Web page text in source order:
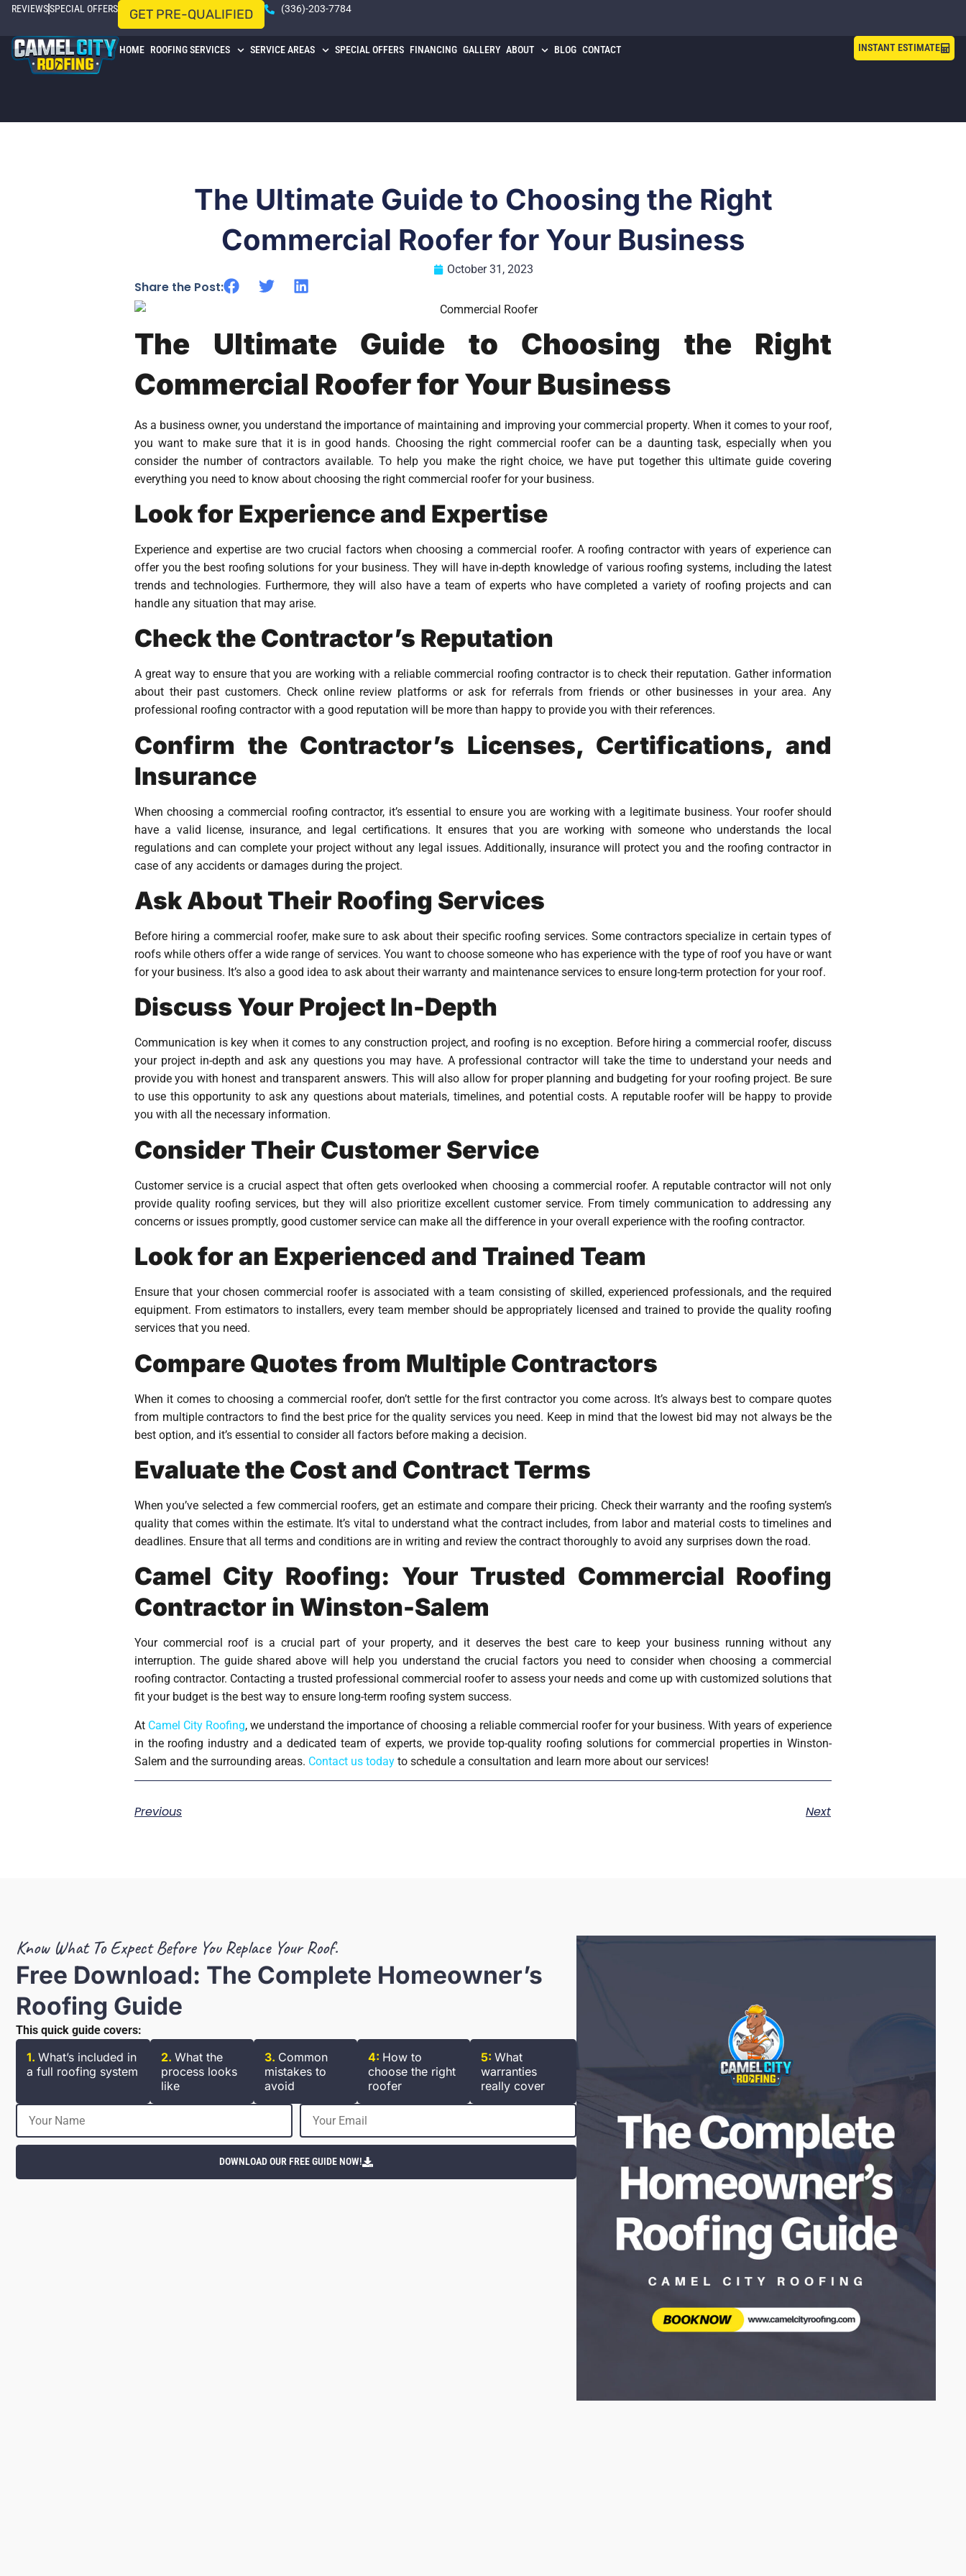
REVIEWSSPECIAL OFFERS GET PRE-QUALIFIED (336)-203-7784
HOME ROOFING SERVICES SERVICE AREAS SPECIAL OFFERS FINANCING GALLERY ABOUT BLOG CONTACT INSTANT ESTIMATE
The Ultimate Guide to Choosing the Right
Commercial Roofer for Your Business
October 31, 2023
Share the Post:
The Ultimate Guide to Choosing the Right
Commercial Roofer for Your Business
As a business owner, you understand the importance of maintaining and improving your commercial property. When it comes to your roof,
you want to make sure that it is in good hands. Choosing the right commercial roofer can be a daunting task, especially when you
consider the number of contractors available. To help you make the right choice, we have put together this ultimate guide covering
everything you need to know about choosing the right commercial roofer for your business.
Look for Experience and Expertise
Experience and expertise are two crucial factors when choosing a commercial roofer. A roofing contractor with years of experience can
offer you the best roofing solutions for your business. They will have in-depth knowledge of various roofing systems, including the latest
trends and technologies. Furthermore, they will also have a team of experts who have completed a variety of roofing projects and can
handle any situation that may arise.
Check the Contractor’s Reputation
A great way to ensure that you are working with a reliable commercial roofing contractor is to check their reputation. Gather information
about their past customers. Check online review platforms or ask for referrals from friends or other businesses in your area. Any
professional roofing contractor with a good reputation will be more than happy to provide you with their references.
Confirm the Contractor’s Licenses, Certifications, and
Insurance
When choosing a commercial roofing contractor, it’s essential to ensure you are working with a legitimate business. Your roofer should
have a valid license, insurance, and legal certifications. It ensures that you are working with someone who understands the local
regulations and can complete your project without any legal issues. Additionally, insurance will protect you and the roofing contractor in
case of any accidents or damages during the project.
Ask About Their Roofing Services
Before hiring a commercial roofer, make sure to ask about their specific roofing services. Some contractors specialize in certain types of
roofs while others offer a wide range of services. You want to choose someone who has experience with the type of roof you have or want
for your business. It’s also a good idea to ask about their warranty and maintenance services to ensure long-term protection for your roof.
Discuss Your Project In-Depth
Communication is key when it comes to any construction project, and roofing is no exception. Before hiring a commercial roofer, discuss
your project in-depth and ask any questions you may have. A professional contractor will take the time to understand your needs and
provide you with honest and transparent answers. This will also allow for proper planning and budgeting for your roofing project. Be sure
to use this opportunity to ask any questions about materials, timelines, and potential costs. A reputable roofer will be happy to provide
you with all the necessary information.
Consider Their Customer Service
Customer service is a crucial aspect that often gets overlooked when choosing a commercial roofer. A reputable contractor will not only
provide quality roofing services, but they will also prioritize excellent customer service. From timely communication to addressing any
concerns or issues promptly, good customer service can make all the difference in your overall experience with the roofing contractor.
Look for an Experienced and Trained Team
Ensure that your chosen commercial roofer is associated with a team consisting of skilled, experienced professionals, and the required
equipment. From estimators to installers, every team member should be appropriately licensed and trained to provide the quality roofing
services that you need.
Compare Quotes from Multiple Contractors
When it comes to choosing a commercial roofer, don’t settle for the first contractor you come across. It’s always best to compare quotes
from multiple contractors to find the best price for the quality services you need. Keep in mind that the lowest bid may not always be the
best option, and it’s essential to consider all factors before making a decision.
Evaluate the Cost and Contract Terms
When you’ve selected a few commercial roofers, get an estimate and compare their pricing. Check their warranty and the roofing system’s
quality that comes within the estimate. It’s vital to understand what the contract includes, from labor and material costs to timelines and
deadlines. Ensure that all terms and conditions are in writing and review the contract thoroughly to avoid any surprises down the road.
Camel City Roofing: Your Trusted Commercial Roofing
Contractor in Winston-Salem
Your commercial roof is a crucial part of your property, and it deserves the best care to keep your business running without any
interruption. The guide shared above will help you understand the crucial factors you need to consider when choosing a commercial
roofing contractor. Contacting a trusted professional commercial roofer to assess your needs and come up with customized solutions that
fit your budget is the best way to ensure long-term roofing system success.
At Camel City Roofing, we understand the importance of choosing a reliable commercial roofer for your business. With years of experience
in the roofing industry and a dedicated team of experts, we provide top-quality roofing solutions for commercial properties in Winston-
Salem and the surrounding areas. Contact us today to schedule a consultation and learn more about our services!
Previous Next
Know What To Expect Before You Replace Your Roof.
Free Download: The Complete Homeowner’s
Roofing Guide
This quick guide covers:
1. What’s included in
a full roofing system
2. What the
process looks
like
3. Common
mistakes to
avoid
4: How to
choose the right
roofer
5:What
warranties
really cover
DOWNLOAD OUR FREE GUIDE NOW!